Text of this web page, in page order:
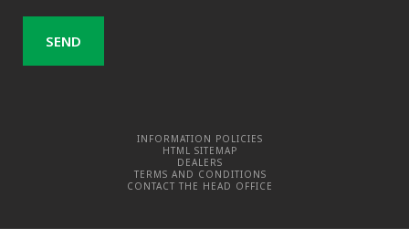
INFORMATION POLICIES
HTML SITEMAP
DEALERS
TERMS AND CONDITIONS
CONTACT THE HEAD OFFICE